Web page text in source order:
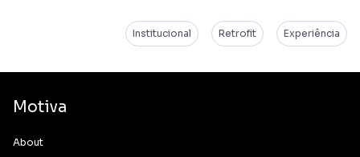
Institucional Retrofit Experiência
Motiva
About